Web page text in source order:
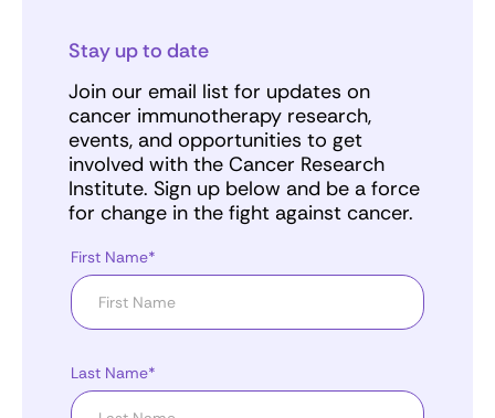
Stay up to date
Join our email list for updates on
cancer immunotherapy research,
events, and opportunities to get
involved with the Cancer Research
Institute. Sign up below and be a force
for change in the fight against cancer.
First Name*
Last Name*